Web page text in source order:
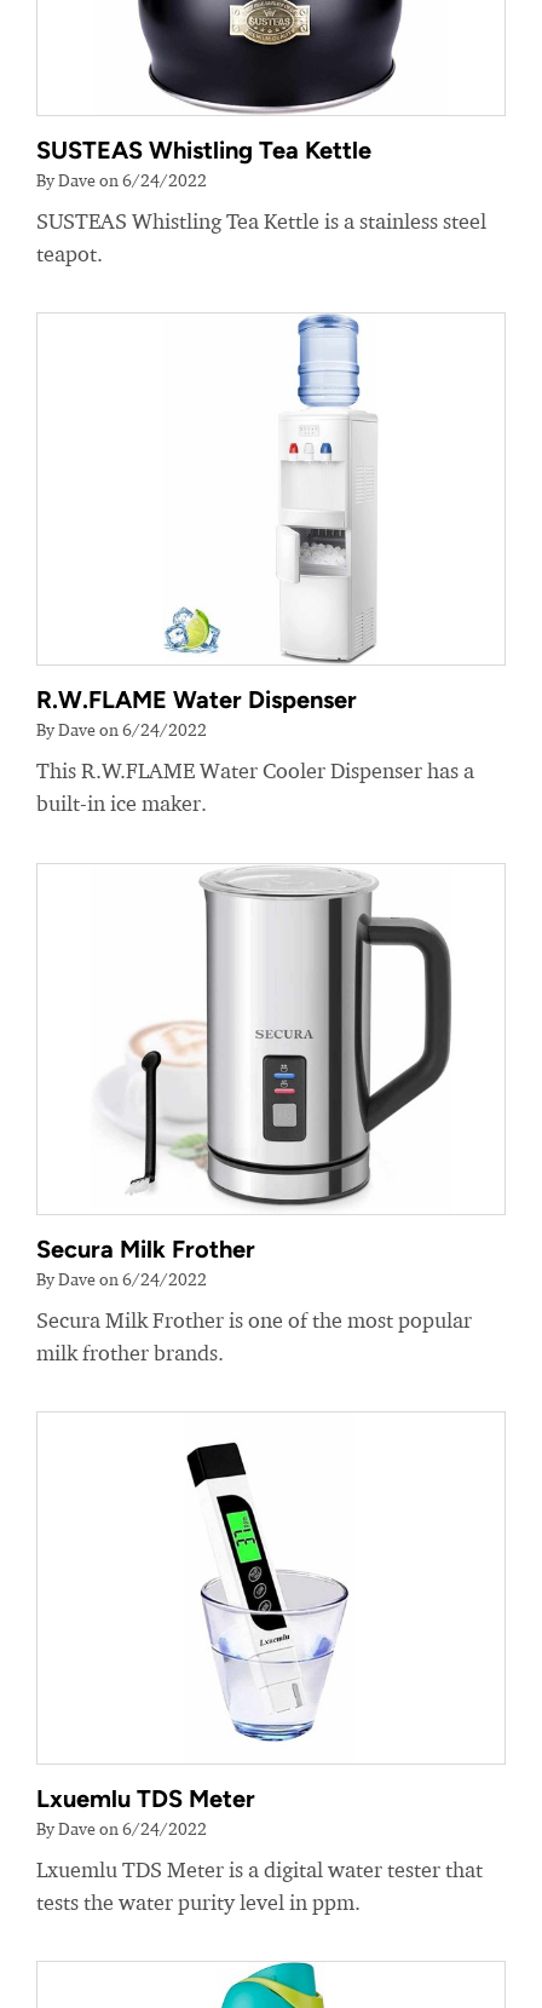
SUSTEAS Whistling Tea Kettle
By Dave on 6/24/2022
SUSTEAS Whistling Tea Kettle is a stainless steel
teapot.
R.W.FLAME Water Dispenser
By Dave on 6/24/2022
This R.W.FLAME Water Cooler Dispenser has a
built-in ice maker.
Secura Milk Frother
By Dave on 6/24/2022
Secura Milk Frother is one of the most popular
milk frother brands.
Lxuemlu TDS Meter
By Dave on 6/24/2022
Lxuemlu TDS Meter is a digital water tester that
tests the water purity level in ppm.